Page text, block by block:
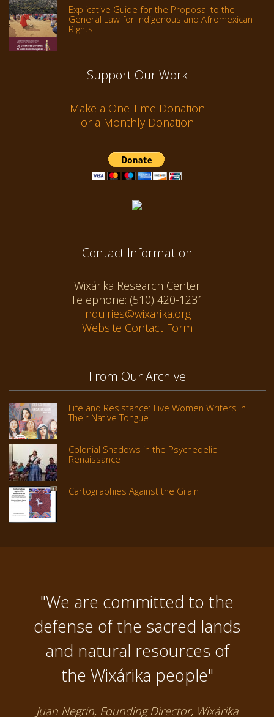
Explicative Guide for the Proposal to the
General Law for Indigenous and Afromexican
Rights
Support Our Work
Make a One Time Donation
or a Monthly Donation
Contact Information
Wixárika Research Center
Telephone: (510) 420-1231
inquiries@wixarika.org
Website Contact Form
From Our Archive
Life and Resistance: Five Women Writers in
Their Native Tongue
Colonial Shadows in the Psychedelic
Renaissance
Cartographies Against the Grain
"We are committed to the
defense of the sacred lands
and natural resources of
the Wixárika people"
Juan Negrín, Founding Director, Wixárika